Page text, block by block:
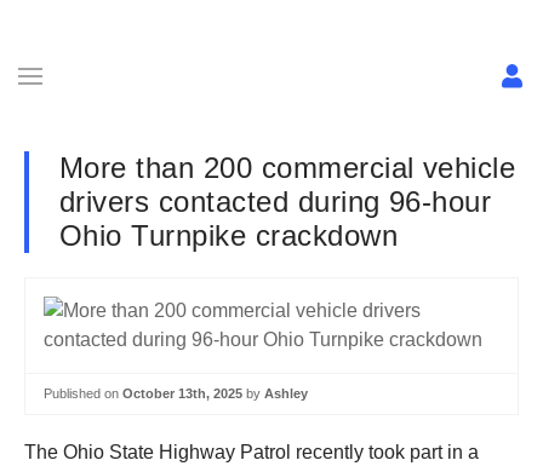
More than 200 commercial vehicle
drivers contacted during 96-hour
Ohio Turnpike crackdown
Published on October 13th, 2025 by Ashley
The Ohio State Highway Patrol recently took part in a